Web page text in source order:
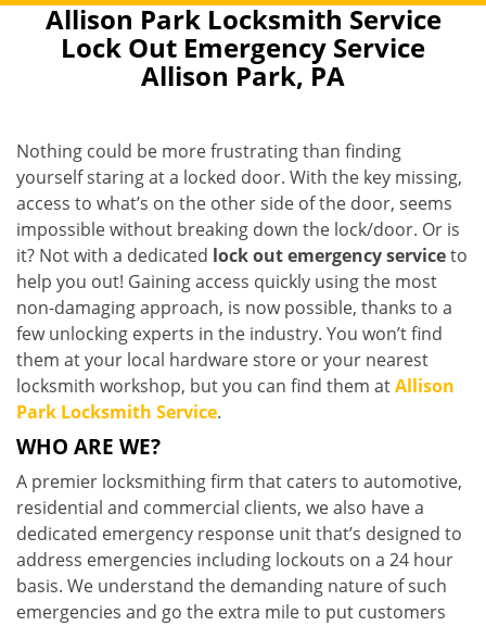
Allison Park Locksmith Service
Lock Out Emergency Service
Allison Park, PA
Nothing could be more frustrating than finding
yourself staring at a locked door. With the key missing,
access to what’s on the other side of the door, seems
impossible without breaking down the lock/door. Or is
it? Not with a dedicated lock out emergency serviceto
help you out! Gaining access quickly using the most
non-damaging approach, is now possible, thanks to a
few unlocking experts in the industry. You won’t find
them at your local hardware store or your nearest
locksmith workshop, but you can find them atAllison
Park Locksmith Service.
WHO ARE WE?
A premier locksmithing firm that caters to automotive,
residential and commercial clients, we also have a
dedicated emergency response unit that’s designed to
address emergencies including lockouts on a 24 hour
basis. We understand the demanding nature of such
emergencies and go the extra mile to put customers